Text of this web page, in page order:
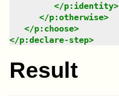
</p:identity>
</p:otherwise>
</p:choose>
</p:declare-step>
Result